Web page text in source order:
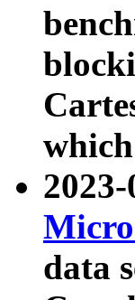
data